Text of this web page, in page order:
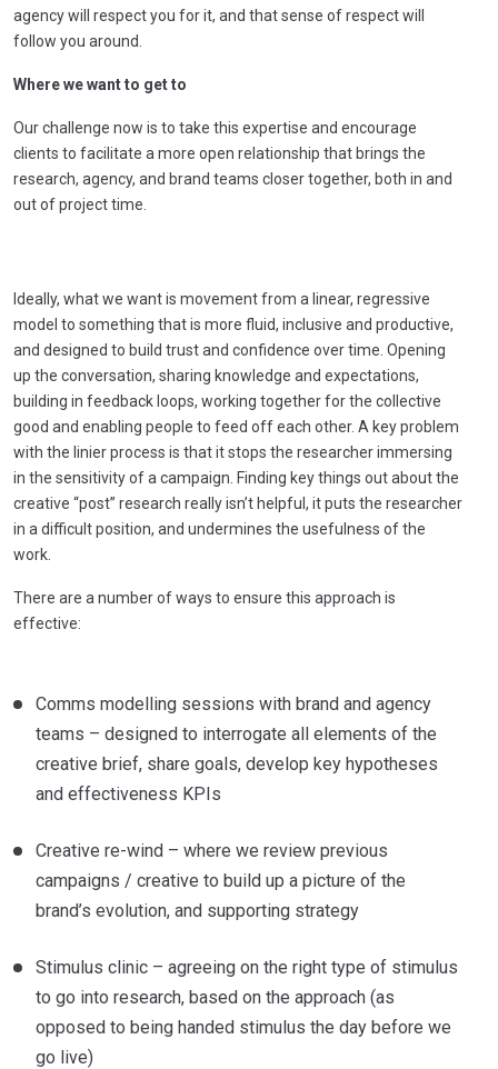
agency will respect you for it, and that sense of respect will
follow you around.
Where we want to get to
Our challenge now is to take this expertise and encourage
clients to facilitate a more open relationship that brings the
research, agency, and brand teams closer together, both in and
out of project time.
Ideally, what we want is movement from a linear, regressive
model to something that is more fluid, inclusive and productive,
and designed to build trust and confidence over time. Opening
up the conversation, sharing knowledge and expectations,
building in feedback loops, working together for the collective
good and enabling people to feed off each other. A key problem
with the linier process is that it stops the researcher immersing
in the sensitivity of a campaign. Finding key things out about the
creative “post” research really isn’t helpful, it puts the researcher
in a difficult position, and undermines the usefulness of the
work.
There are a number of ways to ensure this approach is
effective:
Comms modelling sessions with brand and agency
teams – designed to interrogate all elements of the
creative brief, share goals, develop key hypotheses
and effectiveness KPIs
Creative re-wind – where we review previous
campaigns / creative to build up a picture of the
brand’s evolution, and supporting strategy
Stimulus clinic – agreeing on the right type of stimulus
to go into research, based on the approach (as
opposed to being handed stimulus the day before we
go live)